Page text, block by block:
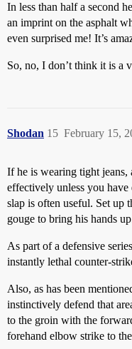
In less than half a second
an imprint on the asphalt
even surprised me! It’s
So, no, I don’t think it is a
Shodan February 15,
15
If he is wearing tight
effectively unless you
slap is often useful. Set up
gouge to bring his hands
As part of a defensive
instantly lethal counter-
Also, as has been
instinctively defend that
to the groin with the
forehand elbow strike to